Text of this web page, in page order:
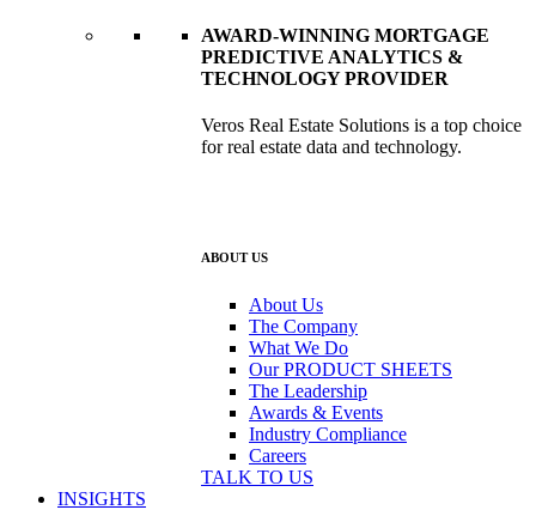
AWARD-WINNING MORTGAGE
PREDICTIVE ANALYTICS &
TECHNOLOGY PROVIDER
Veros Real Estate Solutions is a top choice
for real estate data and technology.
ABOUT US
About Us
The Company
What We Do
Our PRODUCT SHEETS
The Leadership
Awards & Events
Industry Compliance
Careers
TALK TO US
INSIGHTS